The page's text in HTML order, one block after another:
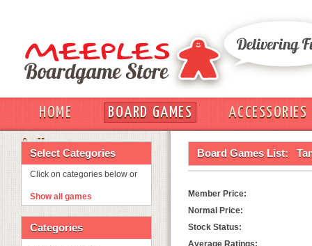
HOME BOARD GAMES
ACCESSORIES
OUT
Select Categories
Click on categories below or
Show all games
Categories
Board Games List:
Member Price:
Normal Price:
Stock Status:
Average Ratings: